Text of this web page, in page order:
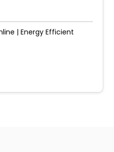
| Energy Efficient